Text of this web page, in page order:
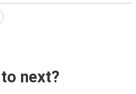
next?